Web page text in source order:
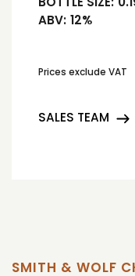
ABV: 12%
Prices exclude VAT
SALES TEAM
SMITH & WOLF